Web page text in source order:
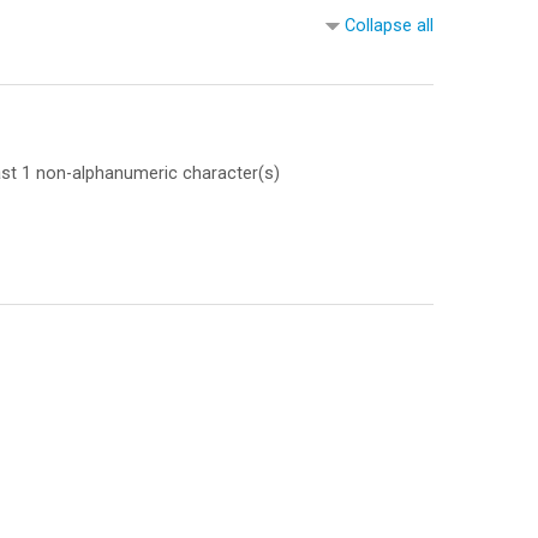
Collapse all
1 non-alphanumeric character(s)